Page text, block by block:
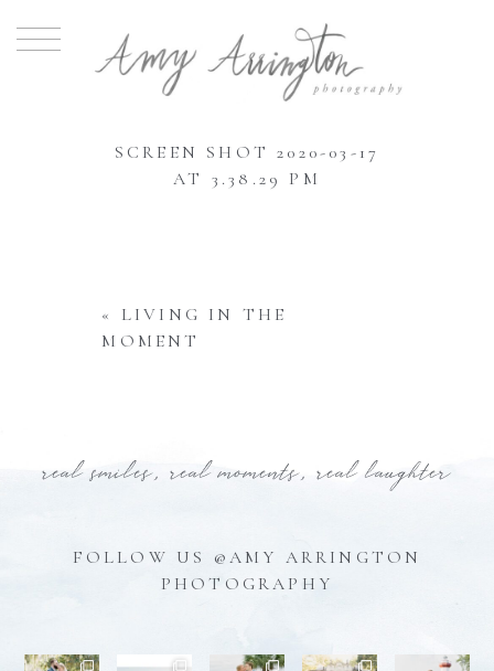
SCREEN SHOT 2020-03-17
AT 3.38.29 PM
«
LIVING IN THE
MOMENT
real smiles, real moments, real laughter
FOLLOW US @AMY ARRINGTON
PHOTOGRAPHY